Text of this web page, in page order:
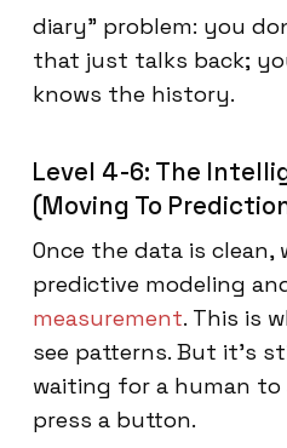
diary" problem: you
that just talks back;
knows the history.
Level 4-6: The
(Moving To
Once the data is clean,
predictive modeling
measurement. This is
see patterns. But it’s
waiting for a human
press a button.